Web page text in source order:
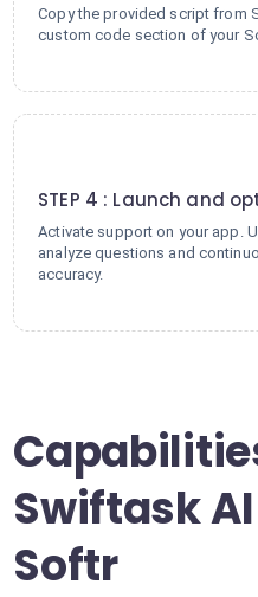
Copy the provided script from
custom code section of your
STEP 4 : Launch and
Activate support on your app.
analyze questions and
accuracy.
Swiftask
Softr